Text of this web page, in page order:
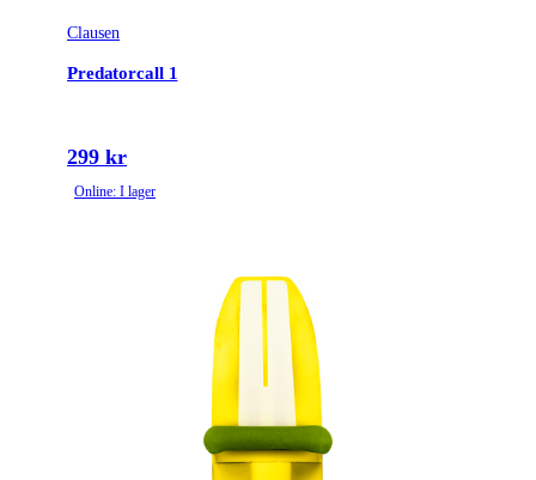
Clausen
Predatorcall 1
299 kr
Online: I lager